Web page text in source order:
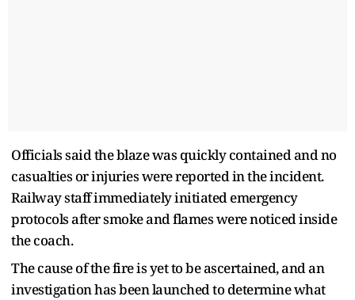
Officials said the blaze was quickly contained and no
casualties or injuries were reported in the incident.
Railway staff immediately initiated emergency
protocols after smoke and flames were noticed inside
the coach.
The cause of the fire is yet to be ascertained, and an
investigation has been launched to determine what